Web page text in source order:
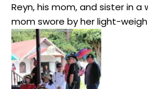
Reyn, his mom, and sister in a
mom swore by her light-